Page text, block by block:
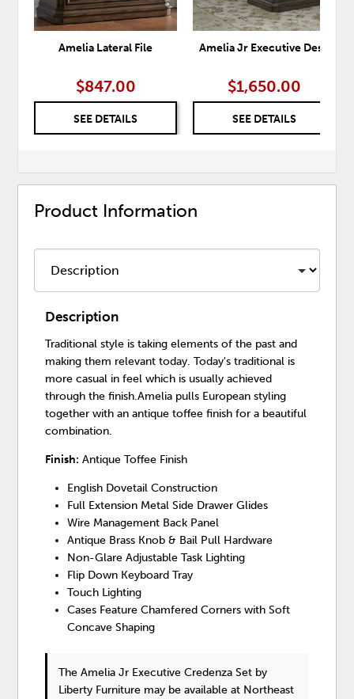
Amelia Lateral File
$847.00
SEE DETAILS
Amelia Jr Executive Desk
$1,650.00
SEE DETAILS
Product Information
Description
Traditional style is taking elements of the past and
making them relevant today. Today's traditional is
more casual in feel which is usually achieved
through the finish.Amelia pulls European styling
together with an antique toffee finish for a beautiful
combination.
Finish: Antique Toffee Finish
English Dovetail Construction
Full Extension Metal Side Drawer Glides
Wire Management Back Panel
Antique Brass Knob & Bail Pull Hardware
Non-Glare Adjustable Task Lighting
Flip Down Keyboard Tray
Touch Lighting
Cases Feature Chamfered Corners with Soft
Concave Shaping
The Amelia Jr Executive Credenza Set by
Liberty Furniture may be available at Northeast